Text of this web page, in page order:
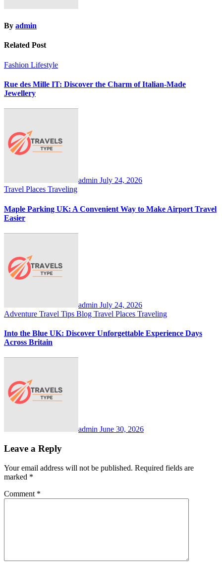
By admin
Related Post
Fashion Lifestyle
Rue des Mille IT: Discover the Charm of Italian-Made
Jewellery
admin July 24, 2026
Travel Places Traveling
Maple Parking UK: A Convenient Way to Make Airport Travel
Easier
admin July 24, 2026
Adventure Travel Tips Blog Travel Places Traveling
Into the Blue UK: Discover Unforgettable Experience Days
Across Britain
admin June 30, 2026
Leave a Reply
Your email address will not be published. Required fields are
marked *
Comment *